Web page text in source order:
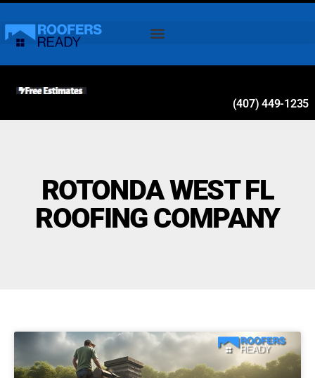
(407) 449-1235
ROTONDA WEST FL
ROOFING COMPANY